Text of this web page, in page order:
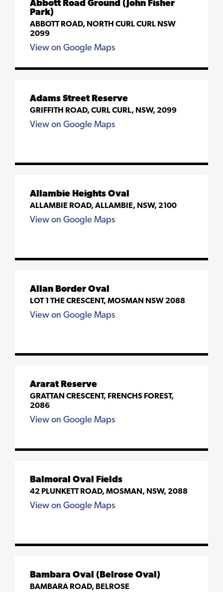
Abbott Road Ground (John Fisher
Park)
ABBOTT ROAD, NORTH CURL CURL NSW
2099
View on Google Maps
Adams Street Reserve
GRIFFITH ROAD, CURL CURL, NSW, 2099
View on Google Maps
Allambie Heights Oval
ALLAMBIE ROAD, ALLAMBIE, NSW, 2100
View on Google Maps
Allan Border Oval
LOT 1 THE CRESCENT, MOSMAN NSW 2088
View on Google Maps
Ararat Reserve
GRATTAN CRESCENT, FRENCHS FOREST,
2086
View on Google Maps
Balmoral Oval Fields
42 PLUNKETT ROAD, MOSMAN, NSW, 2088
View on Google Maps
Bambara Oval (Belrose Oval)
BAMBARA ROAD, BELROSE